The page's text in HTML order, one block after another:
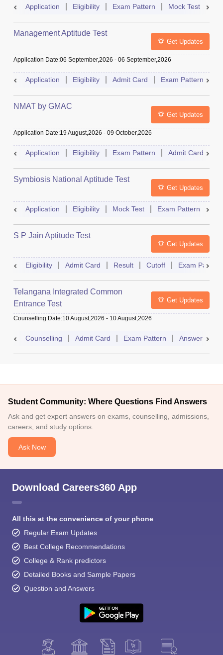
Application Eligibility Exam Pattern Mock Test
Management Aptitude Test
Get Updates
Application Date:06 September,2026 - 06 September,2026
Application Eligibility Admit Card Exam Pattern
NMAT by GMAC
Get Updates
Application Date:19 August,2026 - 09 October,2026
Application Eligibility Exam Pattern Admit Card
Symbiosis National Aptitude Test
Get Updates
Application Eligibility Mock Test Exam Pattern
S P Jain Aptitude Test
Get Updates
Eligibility Admit Card Result Cutoff Exam Pattern
Telangana Integrated Common
Entrance Test
Get Updates
Counselling Date:10 August,2026 - 10 August,2026
Counselling Admit Card Exam Pattern Answer Key
Student Community: Where Questions Find Answers
Ask and get expert answers on exams, counselling, admissions,
careers, and study options.
Ask Now
Download Careers360 App
All this at the convenience of your phone
Regular Exam Updates
Best College Recommendations
College & Rank predictors
Detailed Books and Sample Papers
Question and Answers